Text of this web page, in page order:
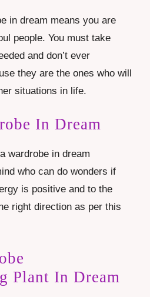
in dream means you are
people. You must take
and don’t ever
they are the ones who will
situations in life.
In Dream
wardrobe in dream
who can do wonders if
is positive and to the
right direction as per this
Plant In Dream